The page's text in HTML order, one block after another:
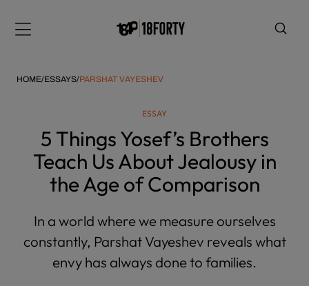
note:
includes
HOME/ESSAYS/PARSHAT VAYESHEV
ESSAY
5 Things Yosef’s Brothers
Teach Us About Jealousy in
the Age of Comparison
In a world where we measure ourselves
constantly, Parshat Vayeshev reveals what
envy has always done to families.